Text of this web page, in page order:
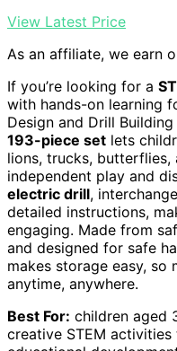
View Latest Price
As an affiliate, we earn
If you’re looking for a
with hands-on learning
Design and Drill
193-piece set lets
lions, trucks, butterflies,
independent play and
electric drill,
detailed instructions,
engaging. Made from
and designed for safe
makes storage easy, so
anytime, anywhere.
Best For: children aged
creative STEM